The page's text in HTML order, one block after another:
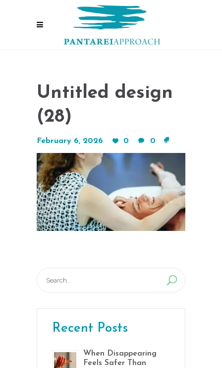
Untitled design
(28)
February 6, 2026 0 0
for:
Recent Posts
When Disappearing
Feels Safer Than